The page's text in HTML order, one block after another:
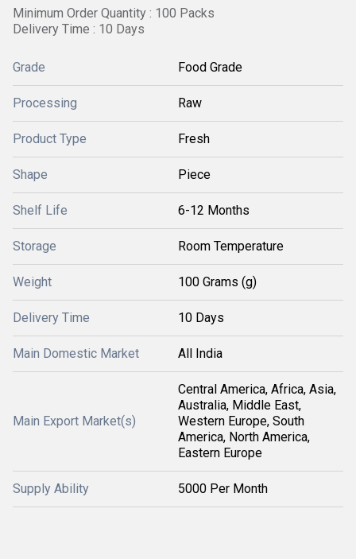
Minimum Order Quantity : 100 Packs
Delivery Time : 10 Days
Grade Food Grade
Processing Raw
Product Type Fresh
Shape Piece
Shelf Life 6-12 Months
Storage Room Temperature
Weight 100 Grams (g)
Delivery Time 10 Days
Main Domestic Market All India
Main Export Market(s)
Central America, Africa, Asia,
Australia, Middle East,
Western Europe, South
America, North America,
Eastern Europe
Supply Ability 5000 Per Month